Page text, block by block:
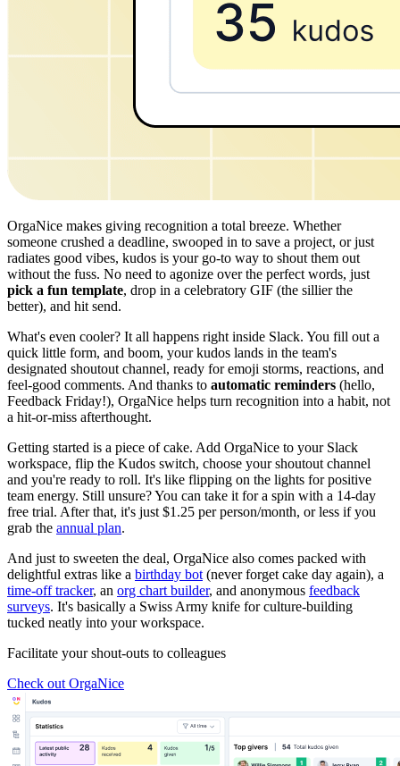
OrgaNice makes giving recognition a total breeze. Whether
someone crushed a deadline, swooped in to save a project, or just
radiates good vibes, kudos is your go-to way to shout them out
without the fuss. No need to agonize over the perfect words, just
pick a fun template, drop in a celebratory GIF (the sillier the
better), and hit send.
What's even cooler? It all happens right inside Slack. You fill out a
quick little form, and boom, your kudos lands in the team's
designated shoutout channel, ready for emoji storms, reactions, and
feel-good comments. And thanks to automatic reminders (hello,
Feedback Friday!), OrgaNice helps turn recognition into a habit, not
a hit-or-miss afterthought.
Getting started is a piece of cake. Add OrgaNice to your Slack
workspace, flip the Kudos switch, choose your shoutout channel
and you're ready to roll. It's like flipping on the lights for positive
team energy. Still unsure? You can take it for a spin with a 14-day
free trial. After that, it's just $1.25 per person/month, or less if you
grab the annual plan.
And just to sweeten the deal, OrgaNice also comes packed with
delightful extras like a birthday bot (never forget cake day again), a
time-off tracker, an org chart builder, and anonymous feedback
surveys. It's basically a Swiss Army knife for culture-building
tucked neatly into your workspace.
Facilitate your shout-outs to colleagues
Check out OrgaNice